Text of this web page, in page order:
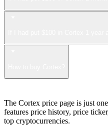
The Cortex price page is just
features price history, price
top cryptocurrencies.